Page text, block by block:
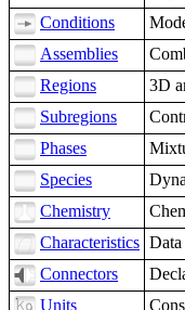
Conditions
Assemblies
Regions
3D
Subregions
Phases
Species
Chemistry
Characteristics
Connectors
Units